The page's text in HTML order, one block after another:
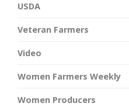
USDA
Veteran Farmers
Video
Women Farmers Weekly
Women Producers